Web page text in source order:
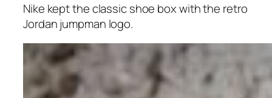
Nike kept the classic shoe box with the retro
Jordan jumpman logo.